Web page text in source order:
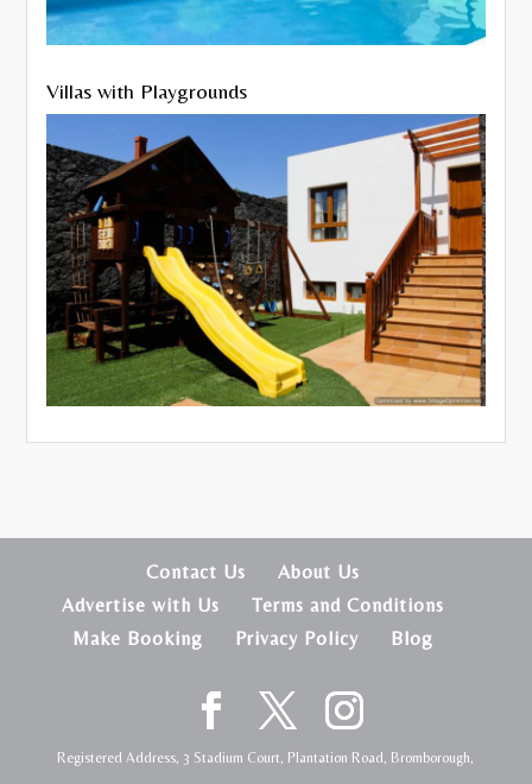
Villas with Playgrounds
Contact Us
About Us
Advertise with Us
Terms and Conditions
Make Booking
Privacy Policy Blog
Registered Address, 3 Stadium Court, Plantation Road, Bromborough,